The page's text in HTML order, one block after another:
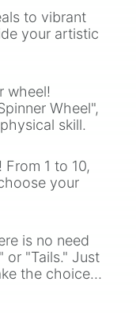
to vibrant
your artistic
wheel!
Wheel",
skill.
1 to 10,
your
is no need
or "Tails." Just
the choice